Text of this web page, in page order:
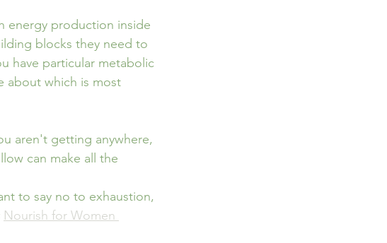
energy production inside
blocks they need to
have particular metabolic
about which is most
aren't getting anywhere,
can make all the
to say no to exhaustion,
Nourish for Women